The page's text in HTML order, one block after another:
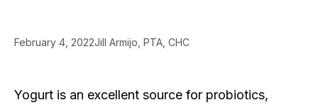
February 4, 2022Jill Armijo, PTA, CHC
Yogurt is an excellent source for probiotics,